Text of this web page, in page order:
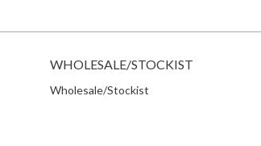
WHOLESALE/STOCKIST
Wholesale/Stockist